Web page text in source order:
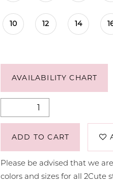
10 12 14
AVAILABILITY CHART
ADD TO CART
Please be advised that we
colors and sizes for all 2Cute